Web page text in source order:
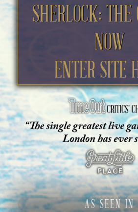
SHERLOCK:
NOW
ENTER SITE
AS SEEN IN